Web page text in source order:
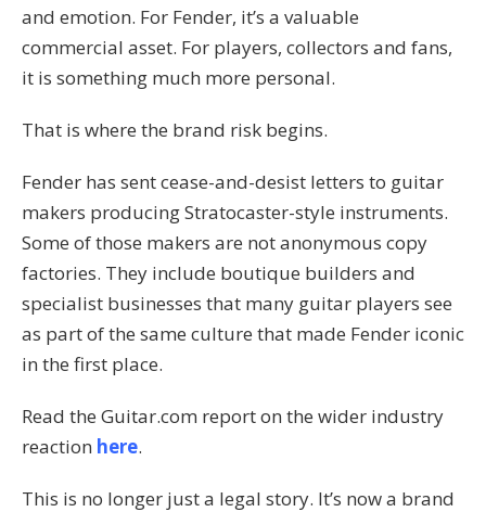
and emotion. For Fender, it’s a valuable
commercial asset. For players, collectors and fans,
it is something much more personal.
That is where the brand risk begins.
Fender has sent cease-and-desist letters to guitar
makers producing Stratocaster-style instruments.
Some of those makers are not anonymous copy
factories. They include boutique builders and
specialist businesses that many guitar players see
as part of the same culture that made Fender iconic
in the first place.
Read the Guitar.com report on the wider industry
reaction here.
This is no longer just a legal story. It’s now a brand